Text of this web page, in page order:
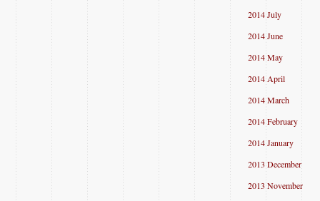
2014 July
2014 June
2014 May
2014 April
2014 March
2014 February
2014 January
2013 December
2013 November